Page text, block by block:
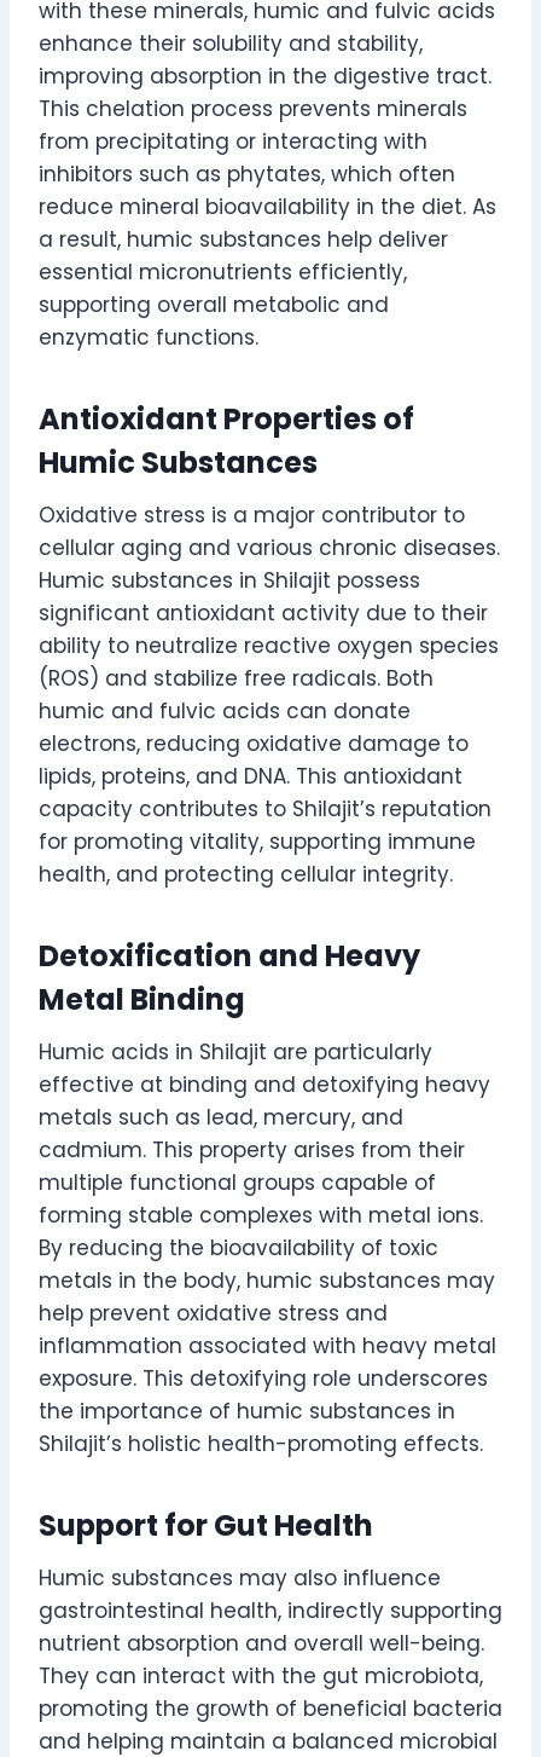
with these minerals, humic and fulvic acids
enhance their solubility and stability,
improving absorption in the digestive tract.
This chelation process prevents minerals
from precipitating or interacting with
inhibitors such as phytates, which often
reduce mineral bioavailability in the diet. As
a result, humic substances help deliver
essential micronutrients efficiently,
supporting overall metabolic and
enzymatic functions.
Antioxidant Properties of
Humic Substances
Oxidative stress is a major contributor to
cellular aging and various chronic diseases.
Humic substances in Shilajit possess
significant antioxidant activity due to their
ability to neutralize reactive oxygen species
(ROS) and stabilize free radicals. Both
humic and fulvic acids can donate
electrons, reducing oxidative damage to
lipids, proteins, and DNA. This antioxidant
capacity contributes to Shilajit’s reputation
for promoting vitality, supporting immune
health, and protecting cellular integrity.
Detoxification and Heavy
Metal Binding
Humic acids in Shilajit are particularly
effective at binding and detoxifying heavy
metals such as lead, mercury, and
cadmium. This property arises from their
multiple functional groups capable of
forming stable complexes with metal ions.
By reducing the bioavailability of toxic
metals in the body, humic substances may
help prevent oxidative stress and
inflammation associated with heavy metal
exposure. This detoxifying role underscores
the importance of humic substances in
Shilajit’s holistic health-promoting effects.
Support for Gut Health
Humic substances may also influence
gastrointestinal health, indirectly supporting
nutrient absorption and overall well-being.
They can interact with the gut microbiota,
promoting the growth of beneficial bacteria
and helping maintain a balanced microbial